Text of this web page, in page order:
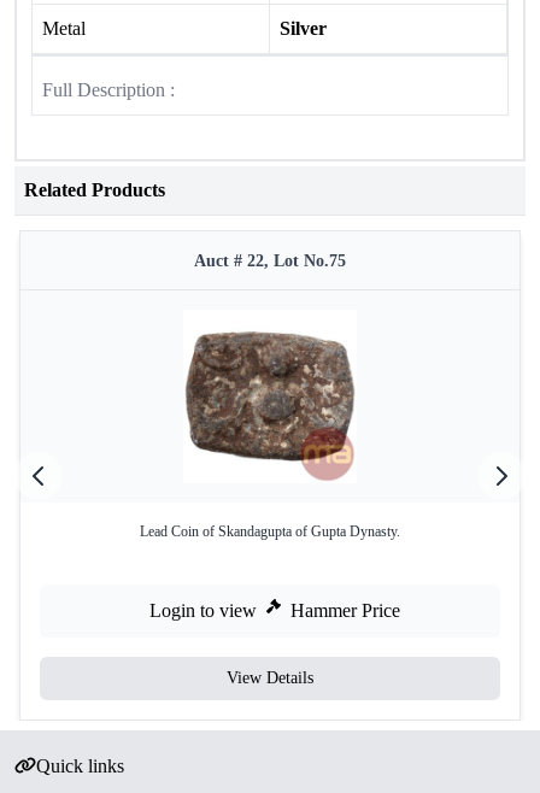
Metal Silver
Full Description :
Related Products
Auct # 22, Lot No.75
Lead Coin of Skandagupta of Gupta Dynasty.
Login to view Hammer Price
View Details
Quick links